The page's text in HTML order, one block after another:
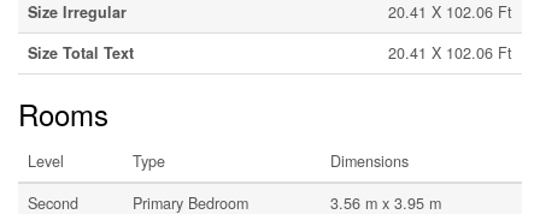
Size Irregular
20.41 X 102.06 Ft
Size Total Text
20.41 X 102.06 Ft
Rooms
Level Type
Dimensions
Second
Primary Bedroom 3.56 m x 3.95 m